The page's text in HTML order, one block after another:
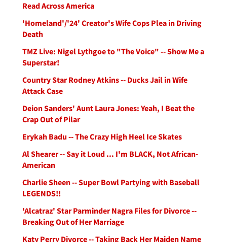
Read Across America
'Homeland'/'24' Creator's Wife Cops Plea in Driving
Death
TMZ Live: Nigel Lythgoe to "The Voice" -- Show Me a
Superstar!
Country Star Rodney Atkins -- Ducks Jail in Wife
Attack Case
Deion Sanders' Aunt Laura Jones: Yeah, I Beat the
Crap Out of Pilar
Erykah Badu -- The Crazy High Heel Ice Skates
Al Shearer -- Say it Loud ... I'm BLACK, Not African-
American
Charlie Sheen -- Super Bowl Partying with Baseball
LEGENDS!!
'Alcatraz' Star Parminder Nagra Files for Divorce --
Breaking Out of Her Marriage
Katy Perry Divorce -- Taking Back Her Maiden Name